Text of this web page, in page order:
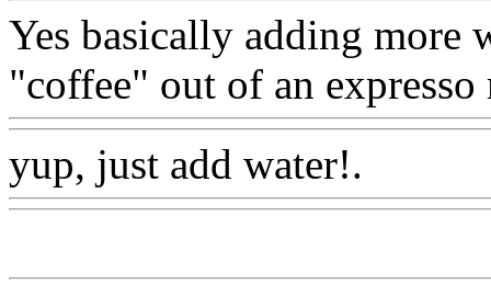
Yes basically adding more
"coffee" out of an expresso
yup, just add water!.